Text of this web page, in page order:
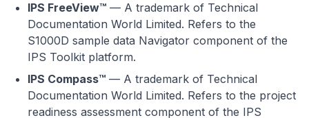
IPS FreeView™ — A trademark of Technical
Documentation World Limited. Refers to the
S1000D sample data Navigator component of the
IPS Toolkit platform.
IPS Compass™ — A trademark of Technical
Documentation World Limited. Refers to the project
readiness assessment component of the IPS